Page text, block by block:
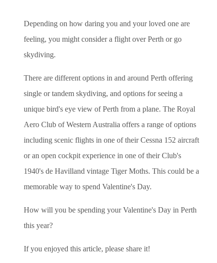
Depending on how daring you and your loved one are
feeling, you might consider a flight over Perth or go
skydiving.
There are different options in and around Perth offering
single or tandem skydiving, and options for seeing a
unique bird's eye view of Perth from a plane. The Royal
Aero Club of Western Australia offers a range of options
including scenic flights in one of their Cessna 152 aircraft
or an open cockpit experience in one of their Club's
1940's de Havilland vintage Tiger Moths. This could be a
memorable way to spend Valentine's Day.
How will you be spending your Valentine's Day in Perth
this year?
If you enjoyed this article, please share it!